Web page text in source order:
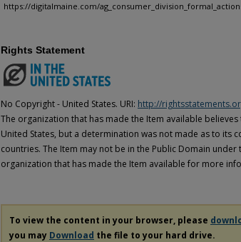
https://digitalmaine.com/
Rights Statement
No Copyright - United States. URI: http://
The organization that has made the Item available
United States, but a determination was not made as to its
countries. The Item may not be in the Public Domain
organization that has made the Item available for more
To view the content in your browser, please
you may Download the file to your hard drive.